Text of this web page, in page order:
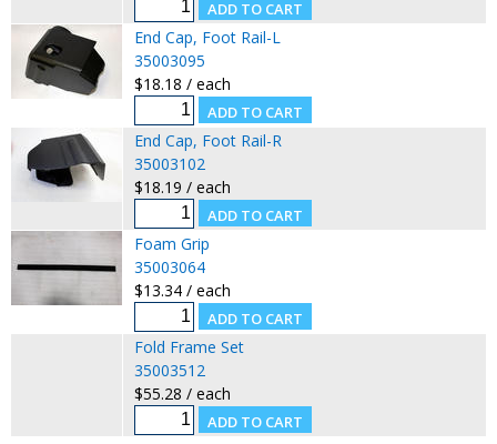
End Cap, Foot Rail-L
35003095
$18.18 / each
End Cap, Foot Rail-R
35003102
$18.19 / each
Foam Grip
35003064
$13.34 / each
Fold Frame Set
35003512
$55.28 / each